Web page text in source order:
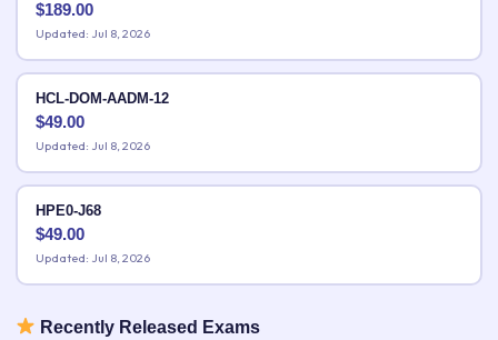
$189.00
Updated: Jul 8, 2026
HCL-DOM-AADM-12
$49.00
Updated: Jul 8, 2026
HPE0-J68
$49.00
Updated: Jul 8, 2026
Recently Released Exams